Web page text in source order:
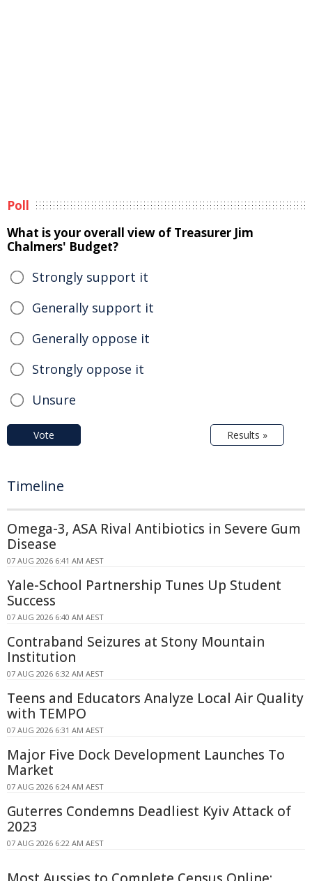
Poll
What is your overall view of Treasurer Jim
Chalmers' Budget?
Strongly support it
Generally support it
Generally oppose it
Strongly oppose it
Unsure
Vote Results »
Timeline
Omega-3, ASA Rival Antibiotics in Severe Gum
Disease
07 AUG 2026 6:41 AM AEST
Yale-School Partnership Tunes Up Student
Success
07 AUG 2026 6:40 AM AEST
Contraband Seizures at Stony Mountain
Institution
07 AUG 2026 6:32 AM AEST
Teens and Educators Analyze Local Air Quality
with TEMPO
07 AUG 2026 6:31 AM AEST
Major Five Dock Development Launches To
Market
07 AUG 2026 6:24 AM AEST
Guterres Condemns Deadliest Kyiv Attack of
2023
07 AUG 2026 6:22 AM AEST